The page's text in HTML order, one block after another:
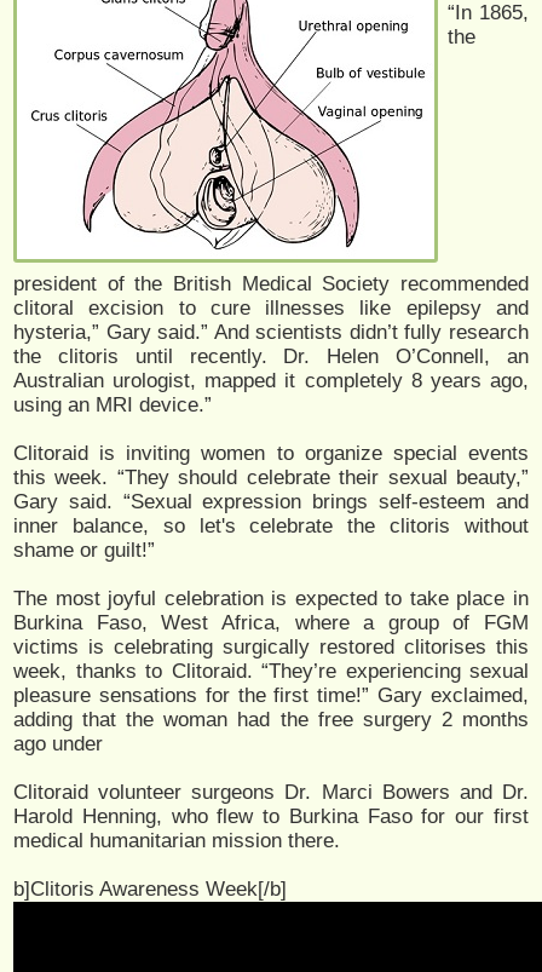
“In 1865,
the
president of the British Medical Society recommended
clitoral excision to cure illnesses like epilepsy and
hysteria,” Gary said.” And scientists didn’t fully research
the clitoris until recently. Dr. Helen O’Connell, an
Australian urologist, mapped it completely 8 years ago,
using an MRI device.”
Clitoraid is inviting women to organize special events
this week. “They should celebrate their sexual beauty,”
Gary said. “Sexual expression brings self-esteem and
inner balance, so let's celebrate the clitoris without
shame or guilt!”
The most joyful celebration is expected to take place in
Burkina Faso, West Africa, where a group of FGM
victims is celebrating surgically restored clitorises this
week, thanks to Clitoraid. “They’re experiencing sexual
pleasure sensations for the first time!” Gary exclaimed,
adding that the woman had the free surgery 2 months
ago under
Clitoraid volunteer surgeons Dr. Marci Bowers and Dr.
Harold Henning, who flew to Burkina Faso for our first
medical humanitarian mission there.
b]Clitoris Awareness Week[/b]